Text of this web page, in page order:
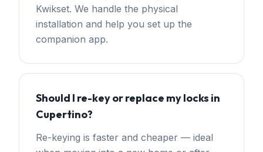
Kwikset. We handle the physical
installation and help you set up the
companion app.
Should I re-key or replace my locks in
Cupertino?
Re-keying is faster and cheaper — ideal